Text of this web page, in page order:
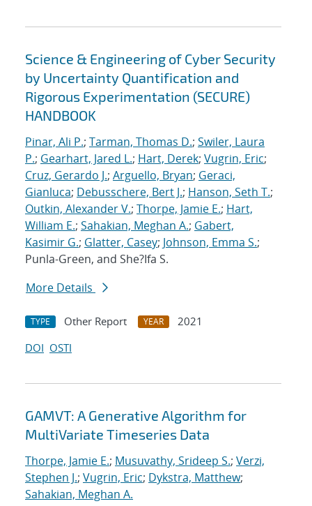
Science & Engineering of Cyber Security
by Uncertainty Quantification and
Rigorous Experimentation (SECURE)
HANDBOOK
Pinar, Ali P.; Tarman, Thomas D.; Swiler, Laura
P.; Gearhart, Jared L.; Hart, Derek; Vugrin, Eric;
Cruz, Gerardo J.; Arguello, Bryan; Geraci,
Gianluca; Debusschere, Bert J.; Hanson, Seth T.;
Outkin, Alexander V.; Thorpe, Jamie E.; Hart,
William E.; Sahakian, Meghan A.; Gabert,
Kasimir G.; Glatter, Casey; Johnson, Emma S.;
Punla-Green, and She?Ifa S.
More Details
TYPE Other Report YEAR
2021
DOI OSTI
GAMVT: A Generative Algorithm for
MultiVariate Timeseries Data
Thorpe, Jamie E.; Musuvathy, Srideep S.; Verzi,
Stephen J.; Vugrin, Eric; Dykstra, Matthew;
Sahakian, Meghan A.